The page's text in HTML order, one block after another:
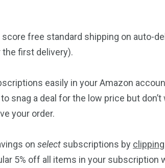
score free standard shipping on auto-
first delivery).
easily in your Amazon
snag a deal for the low price but
your order.
on select subscriptions by
5% off all items in your subscription